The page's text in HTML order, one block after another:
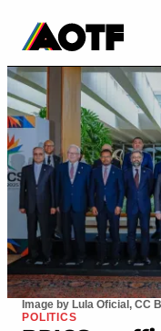
Image by Lula Oficial, CC
POLITICS